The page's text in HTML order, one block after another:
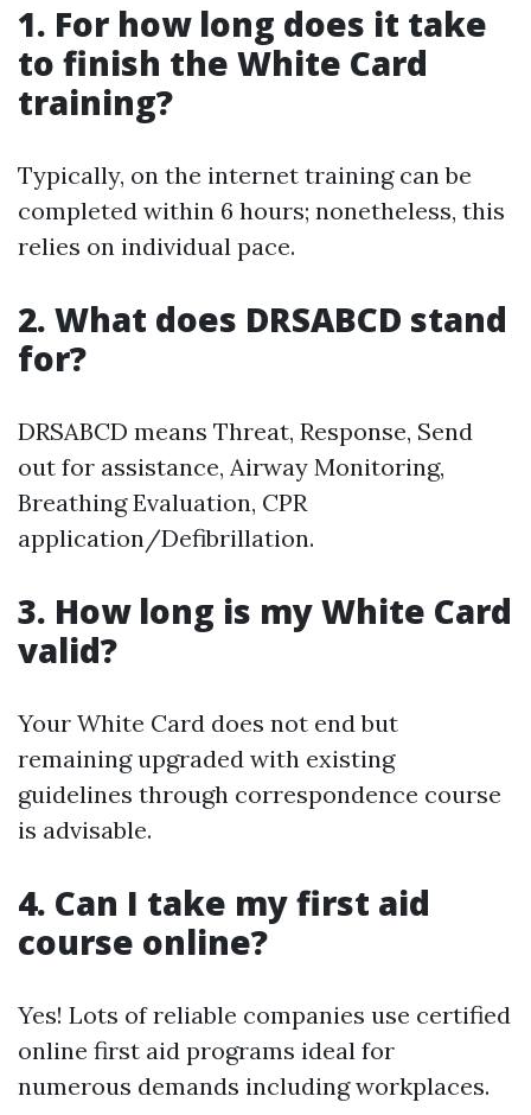
1. For how long does it take
to finish the White Card
training?
Typically, on the internet training can be
completed within 6 hours; nonetheless, this
relies on individual pace.
2. What does DRSABCD stand
for?
DRSABCD means Threat, Response, Send
out for assistance, Airway Monitoring,
Breathing Evaluation, CPR
application/Defibrillation.
3. How long is my White Card
valid?
Your White Card does not end but
remaining upgraded with existing
guidelines through correspondence course
is advisable.
4. Can I take my first aid
course online?
Yes! Lots of reliable companies use certified
online first aid programs ideal for
numerous demands including workplaces.